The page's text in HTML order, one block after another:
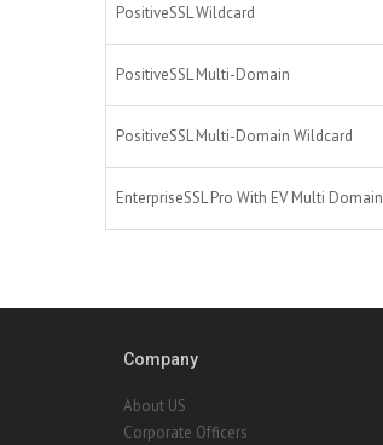
PositiveSSL Wildcard
PositiveSSL Multi-Domain
PositiveSSL Multi-Domain Wildcard
EnterpriseSSL Pro With EV Multi Domain
Company
About US
Corporate Officers